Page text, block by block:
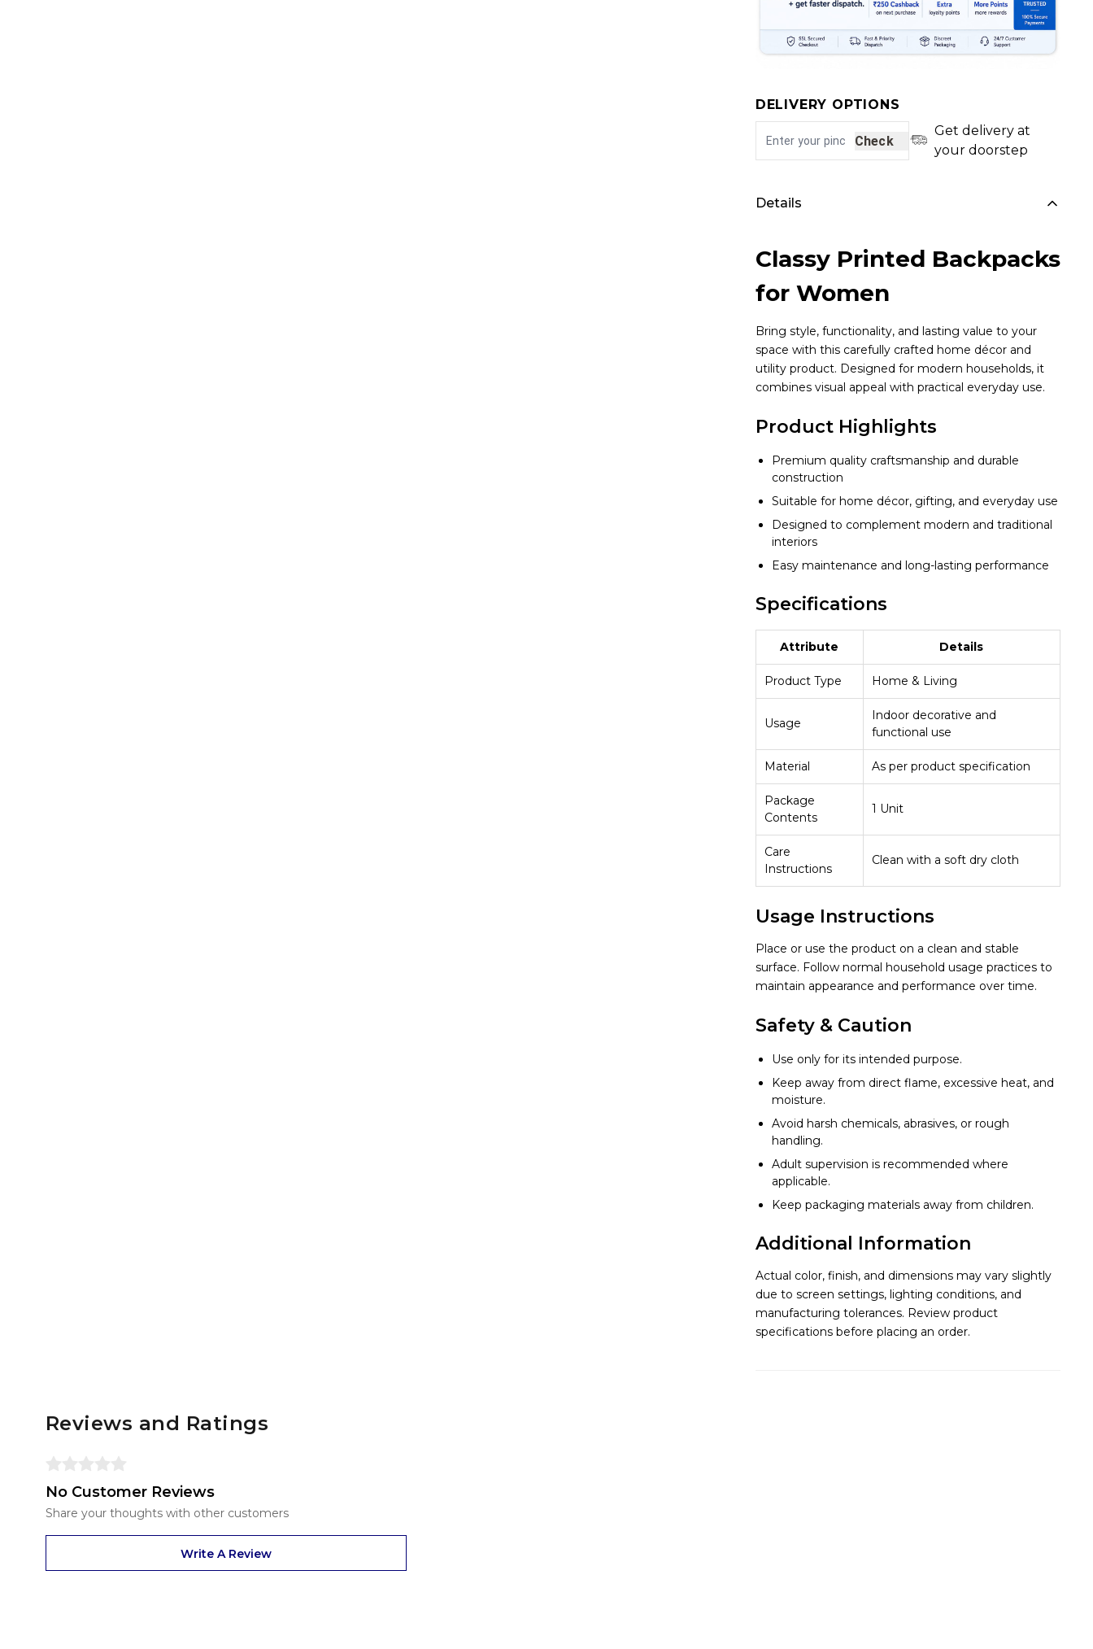
DELIVERY OPTIONS
Check
Get delivery at
your doorstep
Details
Classy Printed Backpacks
for Women
Bring style, functionality, and lasting value to your
space with this carefully crafted home décor and
utility product. Designed for modern households, it
combines visual appeal with practical everyday use.
Product Highlights
Premium quality craftsmanship and durable
construction
Suitable for home décor, gifting, and everyday use
Designed to complement modern and traditional
interiors
Easy maintenance and long-lasting performance
Specifications
Attribute Details
Product Type Home & Living
Usage
Indoor decorative and
functional use
Material As per product specification
Package
Contents
1 Unit
Care
Instructions
Clean with a soft dry cloth
Usage Instructions
Place or use the product on a clean and stable
surface. Follow normal household usage practices to
maintain appearance and performance over time.
Safety & Caution
Use only for its intended purpose.
Keep away from direct flame, excessive heat, and
moisture.
Avoid harsh chemicals, abrasives, or rough
handling.
Adult supervision is recommended where
applicable.
Keep packaging materials away from children.
Additional Information
Actual color, finish, and dimensions may vary slightly
due to screen settings, lighting conditions, and
manufacturing tolerances. Review product
specifications before placing an order.
Reviews and Ratings
No Customer Reviews
Share your thoughts with other customers
Write A Review